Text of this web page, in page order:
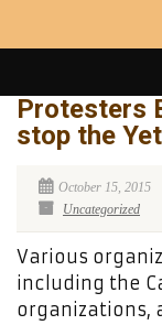
Protesters
stop the
October 15, 2015
Uncategorized
Various
including the
organizations,